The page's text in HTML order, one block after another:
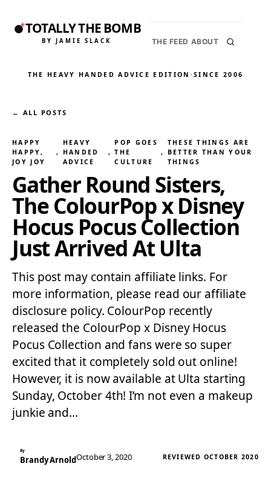
TOTALLY THE BOMB
BY JAMIE SLACK THE FEED ABOUT
THE HEAVY HANDED ADVICE EDITION ·SINCE 2006
← ALL POSTS
HAPPY
HAPPY,
JOY JOY
,
HEAVY
HANDED
ADVICE
,
POP GOES
THE
CULTURE
,
THESE THINGS ARE
BETTER THAN YOUR
THINGS
Gather Round Sisters,
The ColourPop x Disney
Hocus Pocus Collection
Just Arrived At Ulta
This post may contain affiliate links. For
more information, please read our affiliate
disclosure policy. ColourPop recently
released the ColourPop x Disney Hocus
Pocus Collection and fans were so super
excited that it completely sold out online!
However, it is now available at Ulta starting
Sunday, October 4th! I’m not even a makeup
junkie and…
By
Brandy ArnoldOctober 3, 2020 REVIEWED OCTOBER 2020